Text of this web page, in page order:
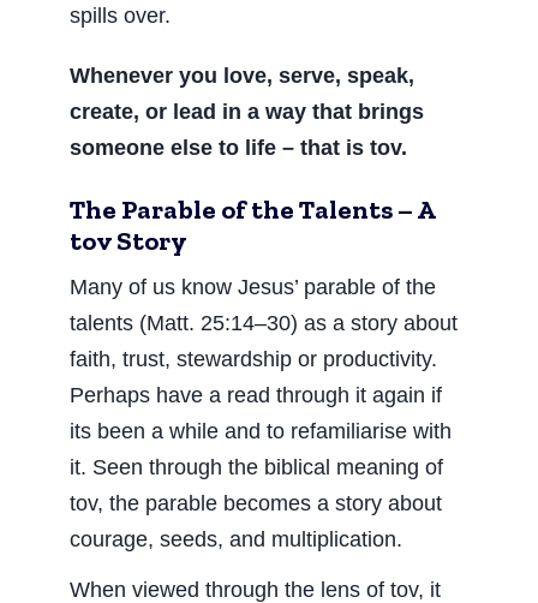
spills over.
Whenever you love, serve, speak,
create, or lead in a way that brings
someone else to life – that is tov.
The Parable of the Talents – A
tov Story
Many of us know Jesus’ parable of the
talents (Matt. 25:14–30) as a story about
faith, trust, stewardship or productivity.
Perhaps have a read through it again if
its been a while and to refamiliarise with
it. Seen through the biblical meaning of
tov, the parable becomes a story about
courage, seeds, and multiplication.
When viewed through the lens of tov, it